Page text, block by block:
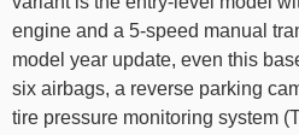
engine and a 5-speed manual
model year update, even this
six airbags, a reverse parking
tire pressure monitoring system